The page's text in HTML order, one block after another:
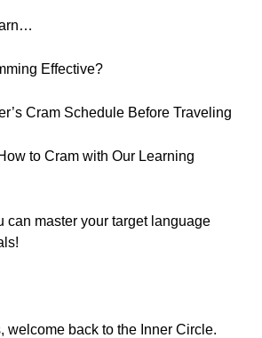
Effective?
Cram Schedule Before Traveling
to Cram with Our Learning
can master your target language
welcome back to the Inner Circle.